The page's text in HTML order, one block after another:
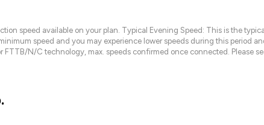
speed available on your plan. Typical Evening Speed: This is the
speed and you may experience lower speeds during this period
N/C technology, max. speeds confirmed once connected. Please